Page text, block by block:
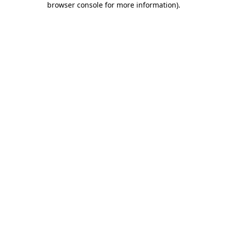
browser console for more information).